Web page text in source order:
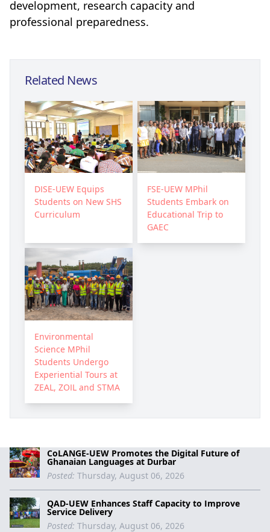
CoLANGE-UEW Promotes the Digital Future of
Ghanaian Languages at Durbar
Posted: Thursday, August 06, 2026
QAD-UEW Enhances Staff Capacity to Improve
Service Delivery
Posted: Thursday, August 06, 2026
development, research capacity and
professional preparedness.
Related News
DISE-UEW Equips
Students on New SHS
Curriculum
FSE-UEW MPhil
Students Embark on
Educational Trip to
GAEC
Environmental
Science MPhil
Students Undergo
Experiential Tours at
ZEAL, ZOIL and STMA